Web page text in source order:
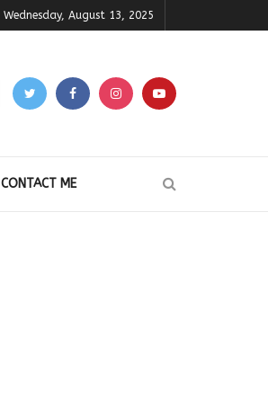
Wednesday, August 13, 2025
CONTACT ME